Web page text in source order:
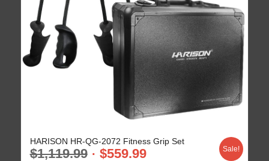
HARISON HR-QG-2072 Fitness Grip Set
$1,119.99 $559.99 Sale!